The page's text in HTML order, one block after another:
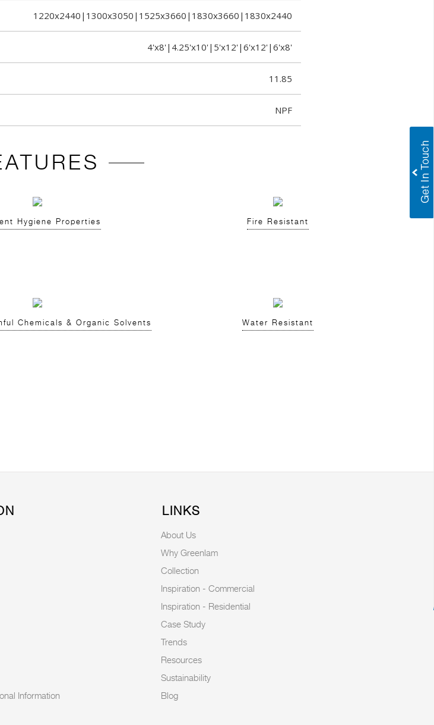
1220x2440|1300x3050|1525x3660|1830x3660|1830x2440
4'x8'|4.25'x10'|5'x12'|6'x12'|6'x8'
11.85
NPF
Hygiene Properties Fire Resistant
Chemicals & Organic Solvents Water Resistant
Information
LINKS
About Us
Why Greenlam
Collection
Inspiration - Commercial
Inspiration - Residential
Case Study
Trends
Resources
Sustainability
Blog